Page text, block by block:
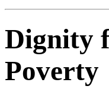
Dignity
Poverty